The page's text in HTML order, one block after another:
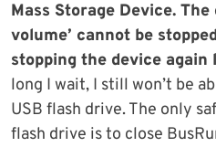
Mass Storage Device. The
volume’ cannot be
stopping the device again
long I wait, I still won’t be
USB flash drive. The only
flash drive is to close